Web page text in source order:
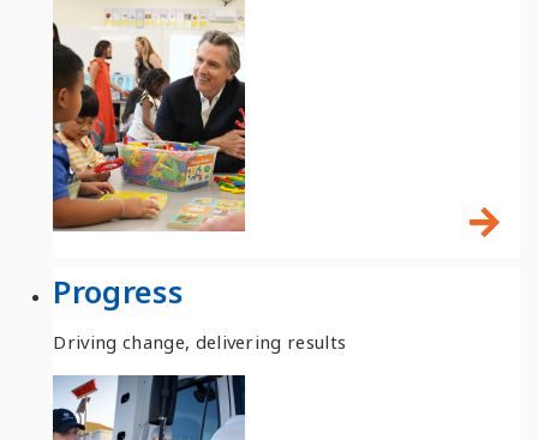
Progress
Driving change, delivering results